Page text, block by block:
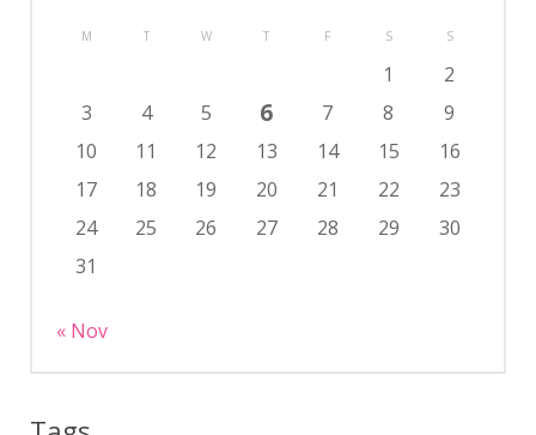
M T W T F S S
1
2
3
4 5 6 7 8
9
10
11 12 13 14 15
16
17
18 19 20 21 22
23
24
25 26 27 28 29
30
31
« Nov